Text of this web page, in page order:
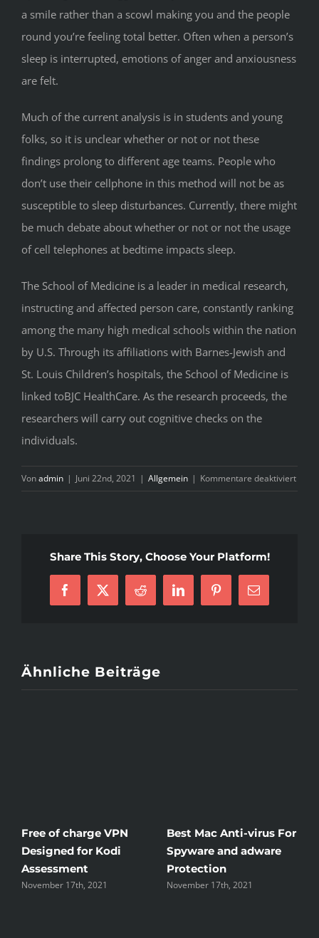
a smile rather than a scowl making you and the people
round you’re feeling total better. Often when a person’s
sleep is interrupted, emotions of anger and anxiousness
are felt.
Much of the current analysis is in students and young
folks, so it is unclear whether or not or not these
findings prolong to different age teams. People who
don’t use their cellphone in this method will not be as
susceptible to sleep disturbances. Currently, there might
be much debate about whether or not or not the usage
of cell telephones at bedtime impacts sleep.
The School of Medicine is a leader in medical research,
instructing and affected person care, constantly ranking
among the many high medical schools within the nation
by U.S. Through its affiliations with Barnes-Jewish and
St. Louis Children’s hospitals, the School of Medicine is
linked toBJC HealthCare. As the research proceeds, the
researchers will carry out cognitive checks on the
individuals.
Vonadmin | Juni 22nd, 2021 | Allgemein | Kommentare deaktiviertfür
Share This Story, Choose Your Platform!
Facebook
X Reddit LinkedInPinterest
E-
Mail
Ähnliche Beiträge
of charge VPN
for Kodi
17th, 2021
Best Mac Anti-virus For
Spyware and adware
Protection
November 17th, 2021